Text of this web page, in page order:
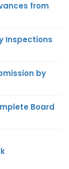
from
Inspections
by
Board